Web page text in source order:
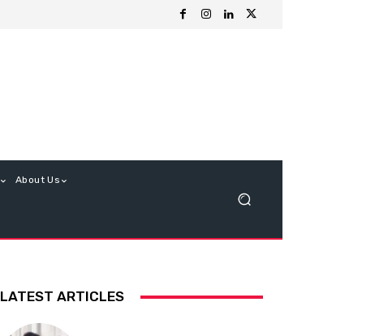
About Us
LATEST ARTICLES